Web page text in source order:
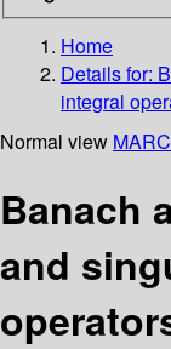
Home
Details for:
integral
Normal view
Banach
and